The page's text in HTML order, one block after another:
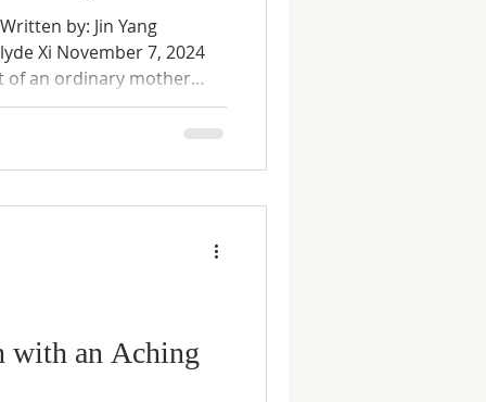
by: Jin Yang
Xi November 7, 2024
of an ordinary mother
Set against the
and state policy,
own voice, the story
but bears
with an Aching